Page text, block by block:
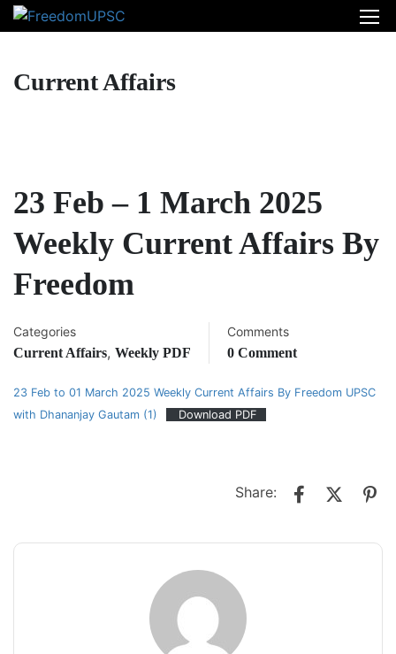
Current Affairs
23 Feb – 1 March 2025
Weekly Current Affairs By
Freedom
Categories
Current Affairs, Weekly PDF
Comments
0 Comment
23 Feb to 01 March 2025 Weekly Current Affairs By Freedom UPSC
with Dhananjay Gautam (1)
Download PDF
Share: